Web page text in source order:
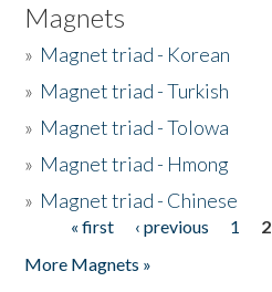
Magnets
» Magnet triad - Korean
» Magnet triad - Turkish
» Magnet triad - Tolowa
» Magnet triad - Hmong
» Magnet triad - Chinese
Pages« first ‹ previous 1 2
More Magnets »